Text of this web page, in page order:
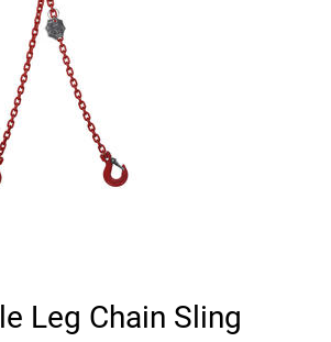
Leg Chain Sling